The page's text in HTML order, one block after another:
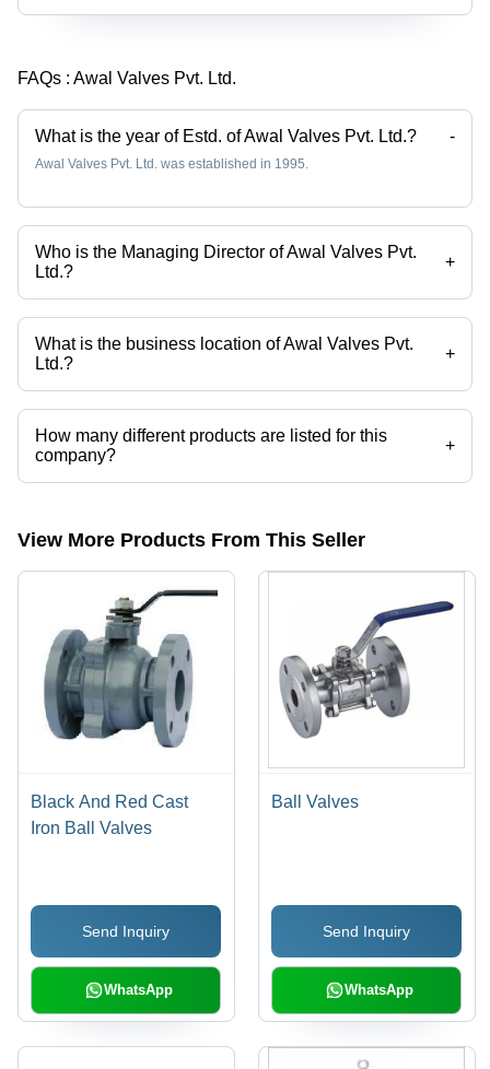
FAQs : Awal Valves Pvt. Ltd.
What is the year of Estd. of Awal Valves Pvt. Ltd.? -
Awal Valves Pvt. Ltd. was established in 1995.
Who is the Managing Director of Awal Valves Pvt.
Ltd.?
+
Mr. Tarik Ansari is the Managing Director of the Awal Valves Pvt. Ltd.
What is the business location of Awal Valves Pvt.
Ltd.?
+
Awal Valves Pvt. Ltd. operates from Ahmedabad, Gujarat, India.
How many different products are listed for this
company?
+
Presently more than 11 products are listed among different product
View More Products From This Seller
Black And Red Cast
Iron Ball Valves
Send Inquiry
WhatsApp
Ball Valves
Send Inquiry
WhatsApp